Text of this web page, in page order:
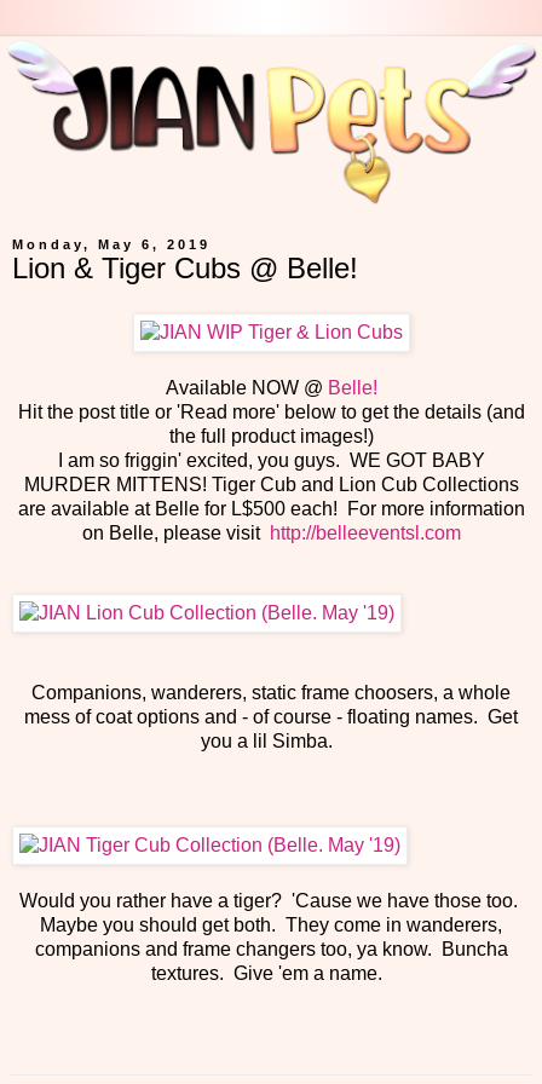
Monday, May 6, 2019
Lion & Tiger Cubs @ Belle!
Available NOW @ Belle!
Hit the post title or 'Read more' below to get the details (and
the full product images!)
I am so friggin' excited, you guys. WE GOT BABY
MURDER MITTENS! Tiger Cub and Lion Cub Collections
are available at Belle for L$500 each! For more information
on Belle, please visit http://belleeventsl.com
Companions, wanderers, static frame choosers, a whole
mess of coat options and - of course - floating names. Get
you a lil Simba.
Would you rather have a tiger? 'Cause we have those too.
Maybe you should get both. They come in wanderers,
companions and frame changers too, ya know. Buncha
textures. Give 'em a name.